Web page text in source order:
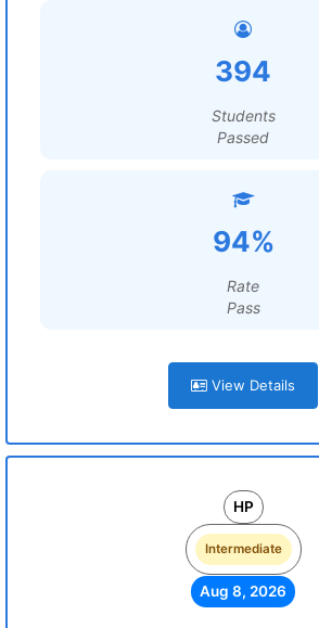
394
Students
Passed
94%
Rate
Pass
View Details
HP
Intermediate
Aug 8, 2026